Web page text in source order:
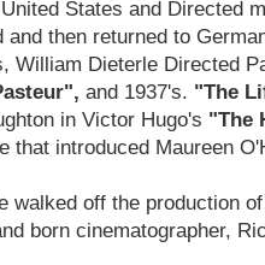
States and Directed
and then returned to
William Dieterle Directed
and 1937's. "The
in Victor Hugo's "The
that introduced Maureen
walked off the production
born cinematographer,